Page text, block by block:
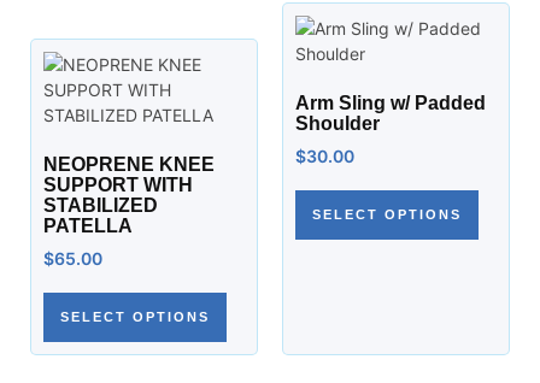
NEOPRENE KNEE
SUPPORT WITH
STABILIZED
PATELLA
$65.00
SELECT OPTIONS
Arm Sling w/ Padded
Shoulder
$30.00
SELECT OPTIONS